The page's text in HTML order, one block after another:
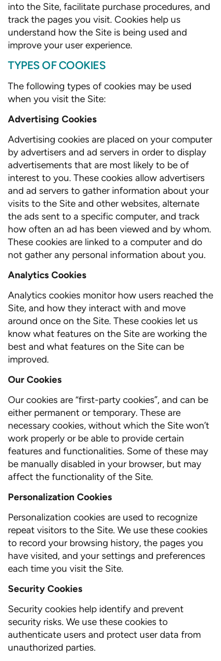
into the Site, facilitate purchase procedures, and
track the pages you visit. Cookies help us
understand how the Site is being used and
improve your user experience.
TYPES OF COOKIES
The following types of cookies may be used
when you visit the Site:
Advertising Cookies
Advertising cookies are placed on your computer
by advertisers and ad servers in order to display
advertisements that are most likely to be of
interest to you. These cookies allow advertisers
and ad servers to gather information about your
visits to the Site and other websites, alternate
the ads sent to a specific computer, and track
how often an ad has been viewed and by whom.
These cookies are linked to a computer and do
not gather any personal information about you.
Analytics Cookies
Analytics cookies monitor how users reached the
Site, and how they interact with and move
around once on the Site. These cookies let us
know what features on the Site are working the
best and what features on the Site can be
improved.
Our Cookies
Our cookies are “first-party cookies”, and can be
either permanent or temporary. These are
necessary cookies, without which the Site won’t
work properly or be able to provide certain
features and functionalities. Some of these may
be manually disabled in your browser, but may
affect the functionality of the Site.
Personalization Cookies
Personalization cookies are used to recognize
repeat visitors to the Site. We use these cookies
to record your browsing history, the pages you
have visited, and your settings and preferences
each time you visit the Site.
Security Cookies
Security cookies help identify and prevent
security risks. We use these cookies to
authenticate users and protect user data from
unauthorized parties.